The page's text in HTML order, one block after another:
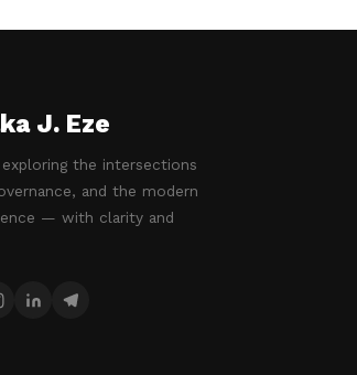
J. Eze
the intersections
and the modern
— with clarity and